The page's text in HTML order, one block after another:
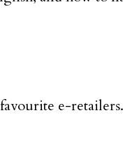
e-retailers.